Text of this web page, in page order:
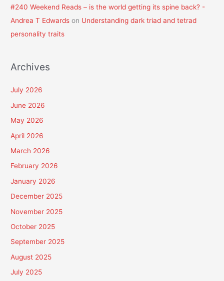
#240 Weekend Reads – is the world getting its spine back? -
Andrea T Edwards on Understanding dark triad and tetrad
personality traits
Archives
July 2026
June 2026
May 2026
April 2026
March 2026
February 2026
January 2026
December 2025
November 2025
October 2025
September 2025
August 2025
July 2025